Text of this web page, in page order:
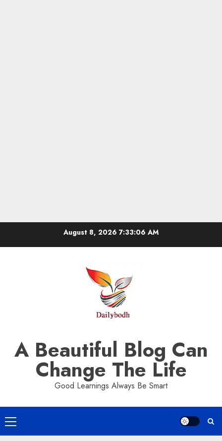
August 8, 2026 7:33:06 AM
A Beautiful Blog Can
Change The Life
Good Learnings Always Be Smart
Primary
Menu